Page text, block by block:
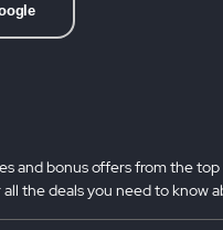
and bonus offers from the top
the deals you need to know